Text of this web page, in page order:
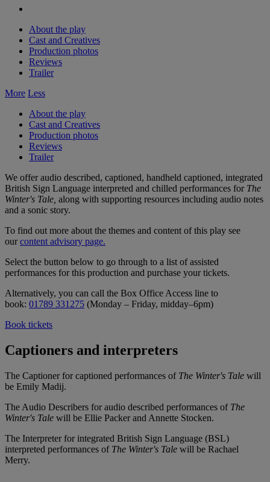
About the play
Cast and Creatives
Production photos
Reviews
Trailer
More Less
About the play
Cast and Creatives
Production photos
Reviews
Trailer
We offer audio described, captioned, handheld captioned, integrated
British Sign Language interpreted and chilled performances for The
Winter's Tale, along with supporting resources including audio notes
and a sonic story.
To find out more about the themes and content of this play see
ourcontent advisory page.
Select the button below to go through to a list of assisted
performances for this production and purchase your tickets.
Alternatively, you can call the Box Office Access line to
book: 01789 331275 (Monday – Friday, midday–6pm)
Book tickets
Captioners and interpreters
The Captioner for captioned performances of The Winter's Tale will
be Emily Madij.
The Audio Describers for audio described performances of The
Winter's Tale will be Ellie Packer and Annette Stocken.
The Interpreter for integrated British Sign Language (BSL)
interpreted performances of The Winter's Tale will be Rachael
Merry.